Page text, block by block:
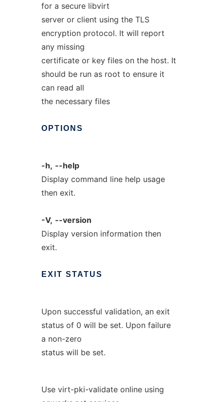
for a secure libvirt
server or client using the TLS
encryption protocol. It will report
any missing
certificate or key files on the host. It
should be run as root to ensure it
can read all
the necessary files
OPTIONS
-h, --help
Display command line help usage
then exit.
-V, --version
Display version information then
exit.
EXIT STATUS
Upon successful validation, an exit
status of 0 will be set. Upon failure
a non-zero
status will be set.
Use virt-pki-validate online using